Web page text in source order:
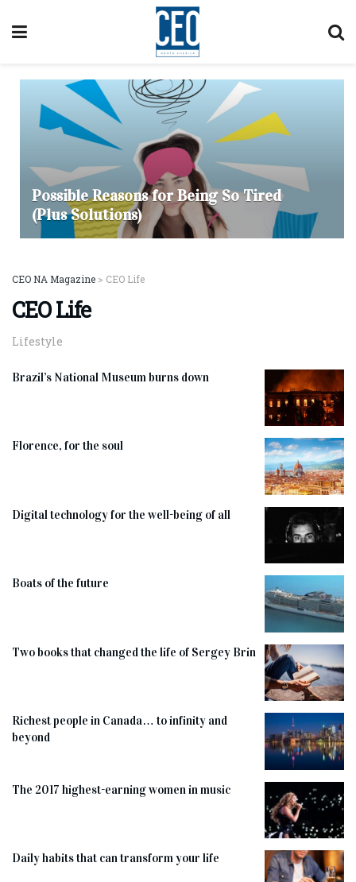
Possible Reasons for Being So Tired
(Plus Solutions)
CEO NA Magazine > CEO Life
CEO Life
Lifestyle
Brazil’s National Museum burns down
Florence, for the soul
Digital technology for the well-being of all
Boats of the future
Two books that changed the life of Sergey Brin
Richest people in Canada… to infinity and
beyond
The 2017 highest-earning women in music
Daily habits that can transform your life